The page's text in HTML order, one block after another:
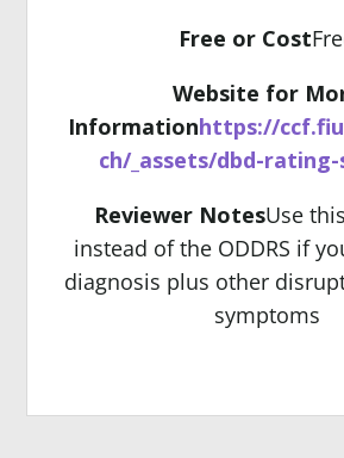
Free or Cost
Website for
Informationhttps://
ch/_assets/dbd-
Reviewer NotesUse
instead of the ODDRS if
diagnosis plus other
symptoms